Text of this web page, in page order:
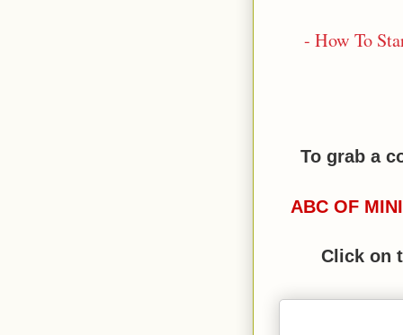
- How To
To grab a
ABC OF
Click on